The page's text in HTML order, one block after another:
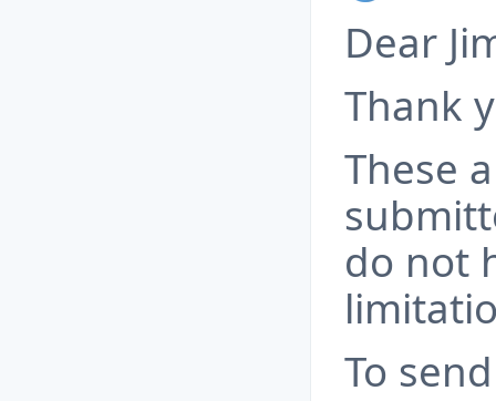
Dear
Thank
These
do not
To